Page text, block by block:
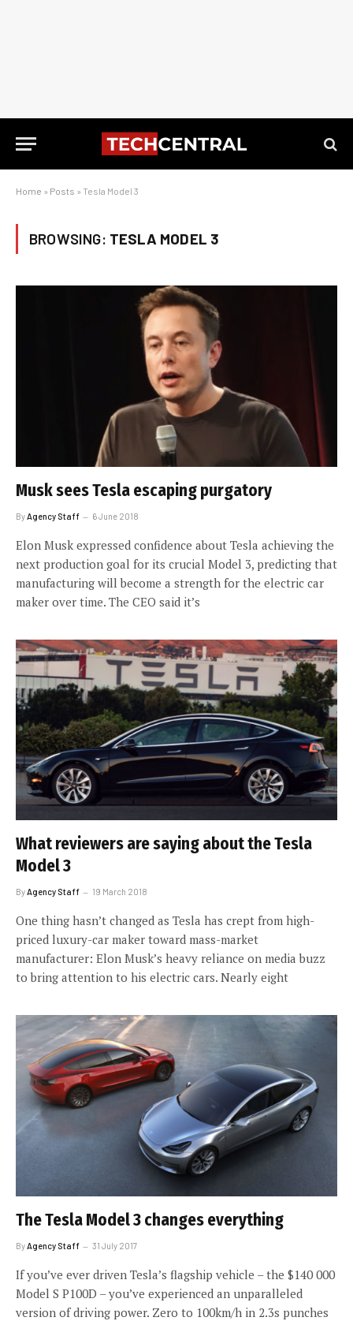
Home » Posts » Tesla Model 3
BROWSING: TESLA MODEL 3
Musk sees Tesla escaping purgatory
By Agency Staff 6 June 2018
Elon Musk expressed confidence about Tesla achieving the
next production goal for its crucial Model 3, predicting that
manufacturing will become a strength for the electric car
maker over time. The CEO said it’s
What reviewers are saying about the Tesla
Model 3
ByAgency Staff 19 March 2018
One thing hasn’t changed as Tesla has crept from high-
priced luxury-car maker toward mass-market
manufacturer: Elon Musk’s heavy reliance on media buzz
to bring attention to his electric cars. Nearly eight
The Tesla Model 3 changes everything
By Agency Staff 31 July 2017
If you’ve ever driven Tesla’s flagship vehicle – the $140 000
Model S P100D – you’ve experienced an unparalleled
version of driving power. Zero to 100km/h in 2.3s punches